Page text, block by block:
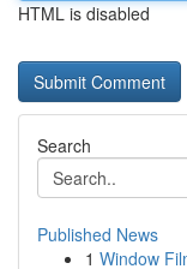
HTML is disabled
Search
Published News
1 Window